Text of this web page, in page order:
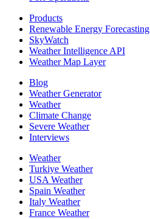
Products
Renewable Energy Forecasting
SkyWatch
Weather Intelligence API
Weather Map Layer
Blog
Weather Generator
Weather
Climate Change
Severe Weather
Interviews
Weather
Turkiye Weather
USA Weather
Spain Weather
Italy Weather
France Weather